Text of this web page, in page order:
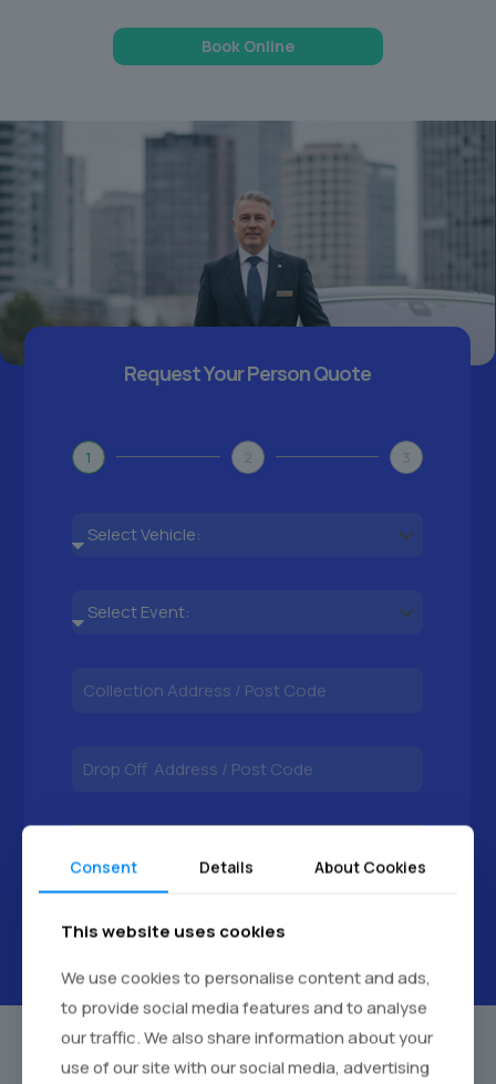
Book Online
Request Your Person Quote
1 2 3
Consent Details About Cookies
This website uses cookies
We use cookies to personalise content and ads,
to provide social media features and to analyse
our traffic. We also share information about your
use of our site with our social media, advertising